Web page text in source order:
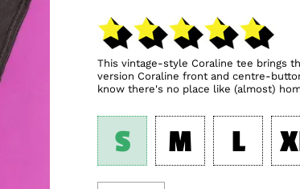
This vintage-style Coraline tee brings
version Coraline front and centre-
know there's no place like (almost)
S M L